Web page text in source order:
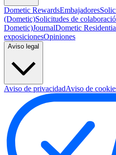
Dometic RewardsEmbajadores
(Dometic)Solicitudes de
Dometic)JournalDometic
exposicionesOpiniones
Aviso legal
Aviso de privacidadAviso de